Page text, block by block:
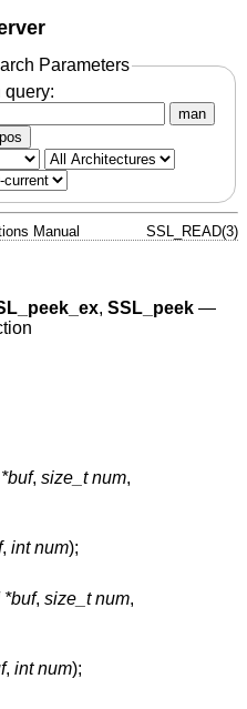
Parameters
query:
man
Manual SSL_READ(3)
, SSL_peek —
, size_t num,
, int num);
*buf, size_t num,
, int num);